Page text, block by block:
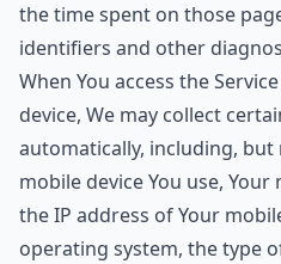
the time spent on those
identifiers and other
When You access the
device, We may collect
automatically, including,
mobile device You use,
the IP address of Your
operating system, the type